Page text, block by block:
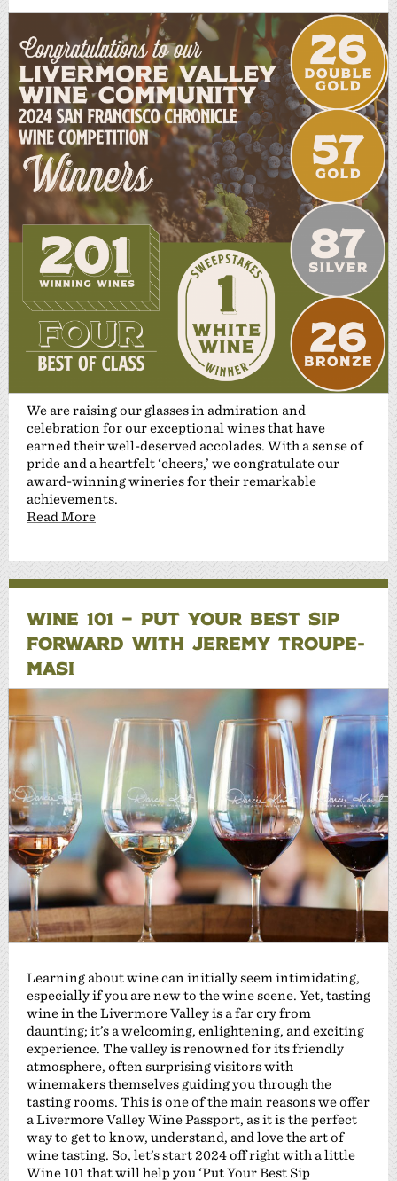
We are raising our glasses in admiration and
celebration for our exceptional wines that have
earned their well-deserved accolades. With a sense of
pride and a heartfelt ‘cheers,’ we congratulate our
award-winning wineries for their remarkable
achievements.
Read More
WINE 101 – PUT YOUR BEST SIP
FORWARD WITH JEREMY TROUPE-
MASI
Learning about wine can initially seem intimidating,
especially if you are new to the wine scene. Yet, tasting
wine in the Livermore Valley is a far cry from
daunting; it’s a welcoming, enlightening, and exciting
experience. The valley is renowned for its friendly
atmosphere, often surprising visitors with
winemakers themselves guiding you through the
tasting rooms. This is one of the main reasons we offer
a Livermore Valley Wine Passport, as it is the perfect
way to get to know, understand, and love the art of
wine tasting. So, let’s start 2024 off right with a little
Wine 101 that will help you ‘Put Your Best Sip